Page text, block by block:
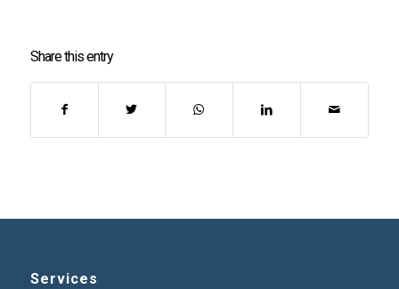
Share this entry
Services